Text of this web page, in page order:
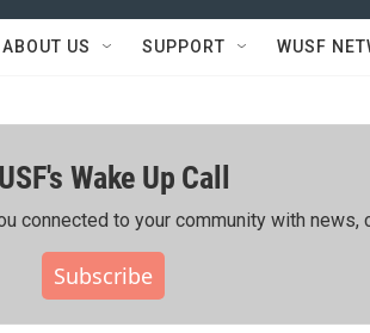
ABOUT US SUPPORT WUSF
Wake Up Call
to your community with news,
Subscribe